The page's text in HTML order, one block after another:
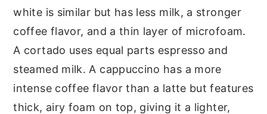
white is similar but has less milk, a stronger
coffee flavor, and a thin layer of microfoam.
A cortado uses equal parts espresso and
steamed milk. A cappuccino has a more
intense coffee flavor than a latte but features
thick, airy foam on top, giving it a lighter,